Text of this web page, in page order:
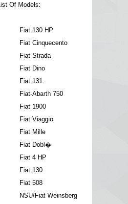
List Of Models:
Fiat 130 HP
Fiat Cinquecento
Fiat Strada
Fiat Dino
Fiat 131
Fiat-Abarth 750
Fiat 1900
Fiat Viaggio
Fiat Mille
Fiat Dobl�
Fiat 4 HP
Fiat 130
Fiat 508
NSU/Fiat Weinsberg